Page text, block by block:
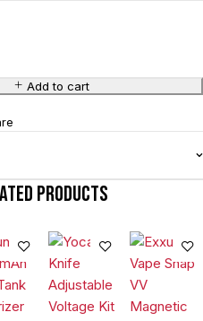
Add to cart
products